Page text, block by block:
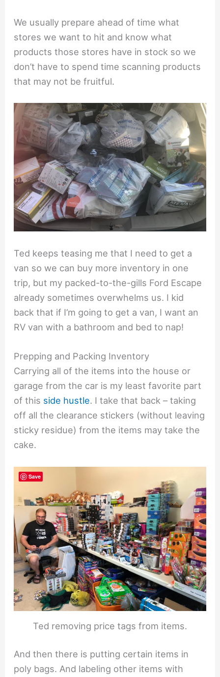
We usually prepare ahead of time what
stores we want to hit and know what
products those stores have in stock so we
don’t have to spend time scanning products
that may not be fruitful.
Ted keeps teasing me that I need to get a
van so we can buy more inventory in one
trip, but my packed-to-the-gills Ford Escape
already sometimes overwhelms us. I kid
back that if I’m going to get a van, I want an
RV van with a bathroom and bed to nap!
Prepping and Packing Inventory
Carrying all of the items into the house or
garage from the car is my least favorite part
of this side hustle. I take that back – taking
off all the clearance stickers (without leaving
sticky residue) from the items may take the
cake.
Ted removing price tags from items.
And then there is putting certain items in
poly bags. And labeling other items with
Save